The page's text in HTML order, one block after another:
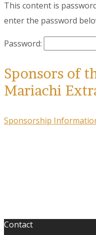
This content is
enter the password
Password:
Sponsors of
Mariachi
Sponsorship
Contact